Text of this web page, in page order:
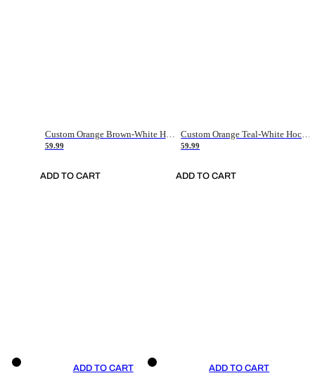
Custom Orange Brown-White Hockey Jersey
59.99
ADD TO CART
Custom Orange Teal-White Hockey Jersey
59.99
ADD TO CART
ADD TO CART ADD TO CART